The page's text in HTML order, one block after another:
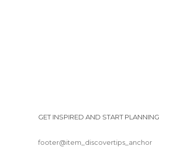
GET INSPIRED AND START PLANNING
footer@item_discovertips_anchor